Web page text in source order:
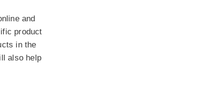
and
product
in the
also help